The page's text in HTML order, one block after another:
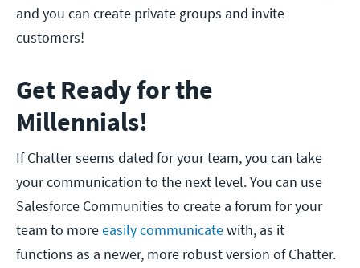
and you can create private groups and invite
customers!
Get Ready for the
Millennials!
If Chatter seems dated for your team, you can take
your communication to the next level. You can use
Salesforce Communities to create a forum for your
team to moreeasily communicatewith, as it
functions as a newer, more robust version of Chatter.